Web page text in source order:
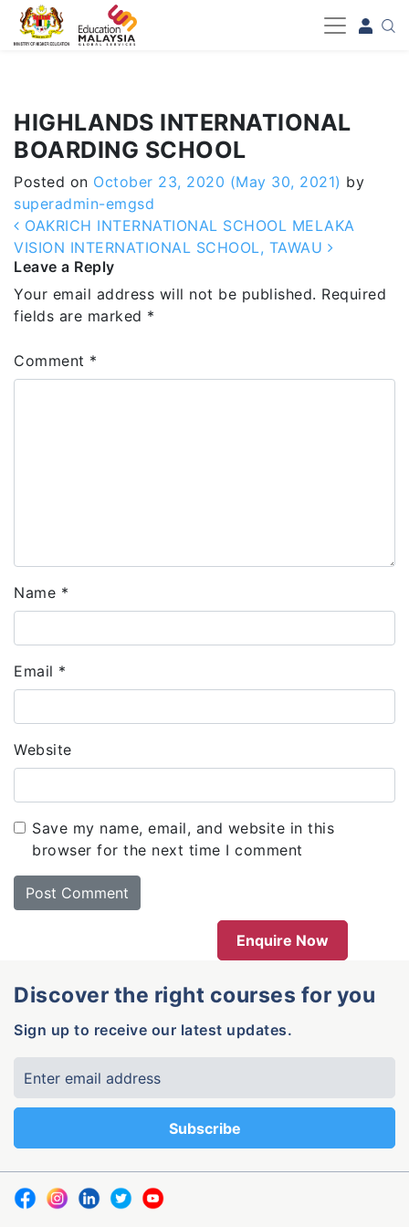
-->
HIGHLANDS INTERNATIONAL
BOARDING SCHOOL
Posted on October 23, 2020 (May 30, 2021) by
superadmin-emgsd
Post navigation
OAKRICH INTERNATIONAL SCHOOL MELAKA
VISION INTERNATIONAL SCHOOL, TAWAU
Leave a Reply
Your email address will not be published. Required
fields are marked *
Comment *
Name *
Email *
Website
Save my name, email, and website in this
browser for the next time I comment
Enquire Now
Discover the right courses for you
Sign up to receive our latest updates.